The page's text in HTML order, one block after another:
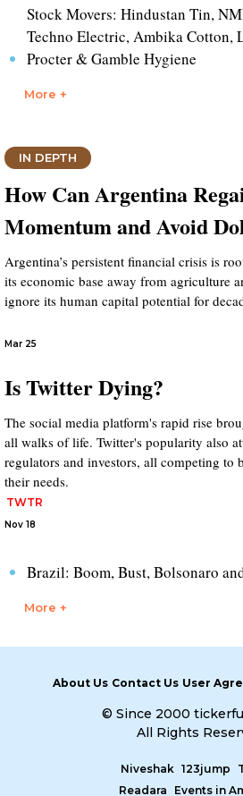
Stock Movers: Hindustan Tin,
Techno Electric, Ambika Cotton,
Procter & Gamble Hygiene
More +
IN DEPTH
How Can Argentina
Momentum and Avoid
Argentina’s persistent financial crisis is
its economic base away from agriculture
ignore its human capital potential for
Mar 25
Is Twitter Dying?
The social media platform's rapid rise
all walks of life. Twitter's popularity also
regulators and investors, all competing to
their needs.
TWTR
Nov 18
Brazil: Boom, Bust, Bolsonaro
More +
About Us Contact Us User
© Since 2000
All Rights
Niveshak 123jump
Readara
Events in